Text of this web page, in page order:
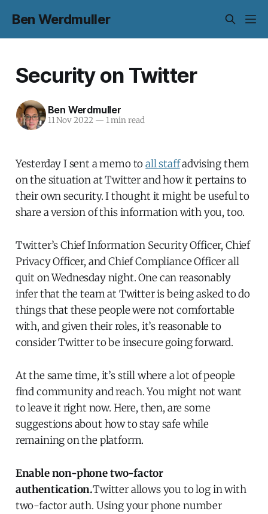
Ben Werdmuller
Security on Twitter
Ben Werdmuller
11 Nov 2022 — 1 min read
Yesterday I sent a memo toall staffadvising them
on the situation at Twitter and how it pertains to
their own security. I thought it might be useful to
share a version of this information with you, too.
Twitter’s Chief Information Security Officer, Chief
Privacy Officer, and Chief Compliance Officer all
quit on Wednesday night. One can reasonably
infer that the team at Twitter is being asked to do
things that these people were not comfortable
with, and given their roles, it’s reasonable to
consider Twitter to be insecure going forward.
At the same time, it’s still where a lot of people
find community and reach. You might not want
to leave it right now. Here, then, are some
suggestions about how to stay safe while
remaining on the platform.
Enable non-phone two-factor
authentication.Twitter allows you to log in with
two-factor auth. Using your phone number